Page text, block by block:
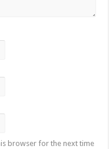
browser for the next time